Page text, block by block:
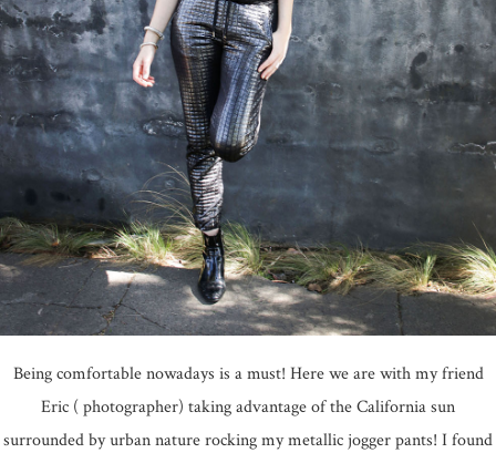
Being comfortable nowadays is a must! Here we are with my friend
Eric ( photographer) taking advantage of the California sun
surrounded by urban nature rocking my metallic jogger pants! I found